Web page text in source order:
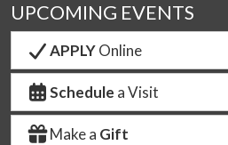
UPCOMING EVENTS
APPLYOnline
Schedule a Visit
Make a Gift